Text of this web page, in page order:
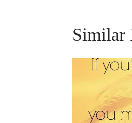
Similar